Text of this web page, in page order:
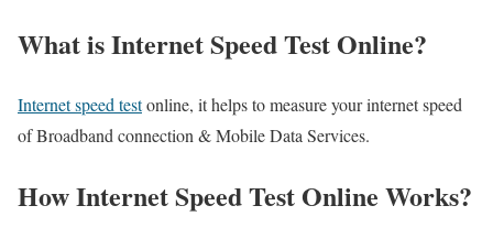
What is Internet Speed Test Online?
Internet speed testonline, it helps to measure your internet speed
of Broadband connection & Mobile Data Services.
How Internet Speed Test Online Works?